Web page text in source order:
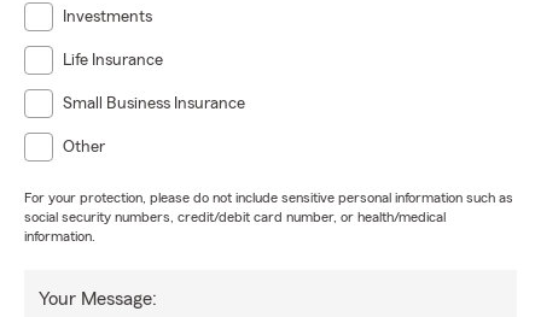
Investments
Life Insurance
Small Business Insurance
Other
For your protection, please do not include sensitive personal information such as
social security numbers, credit/debit card number, or health/medical
information.
Your Message: